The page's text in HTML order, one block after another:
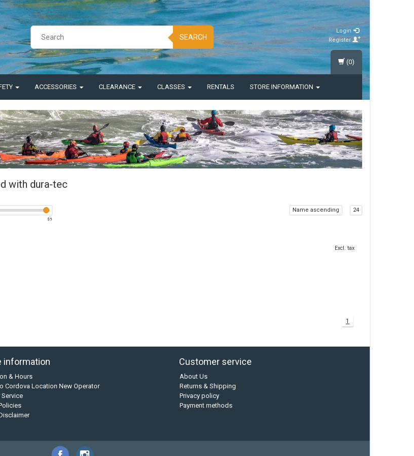
SEARCH
Login
Register
ACCESSORIES CLEARANCE CLASSES RENTALS STORE INFORMATION
(0)
with dura-tec
$5
Name ascending 24
Excl. tax
1
information
& Hours
Cordova Location New Operator
Service
Customer service
About Us
Returns & Shipping
Privacy policy
Payment methods